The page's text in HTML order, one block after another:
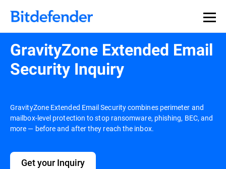
GravityZone Extended Email
Security Inquiry
GravityZone Extended Email Security combines perimeter and
mailbox-level protection to stop ransomware, phishing, BEC, and
more — before and after they reach the inbox.
Get your Inquiry